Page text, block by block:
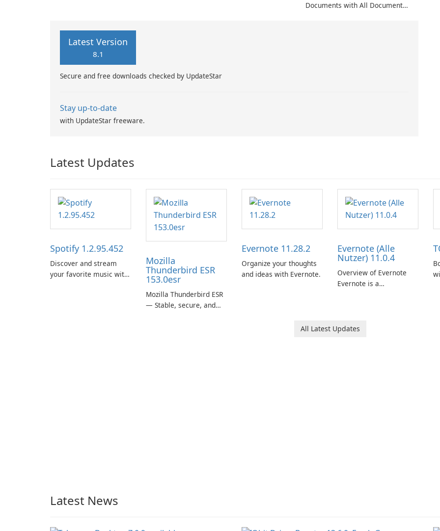
presentations, Excel spreadsheets,
Documents with All Document
Latest Version
8.1
Secure and free downloads checked by UpdateStar
Stay up-to-date
with UpdateStar freeware.
Latest Updates
Spotify 1.2.95.452
Discover and stream
your favorite music with
Mozilla
Thunderbird ESR
153.0esr
Mozilla Thunderbird ESR
— Stable, secure, and
Evernote 11.28.2
Organize your thoughts
and ideas with Evernote.
Evernote (Alle
Nutzer) 11.0.4
Overview of Evernote
Evernote is a
help users capture,
All Latest Updates
Latest News